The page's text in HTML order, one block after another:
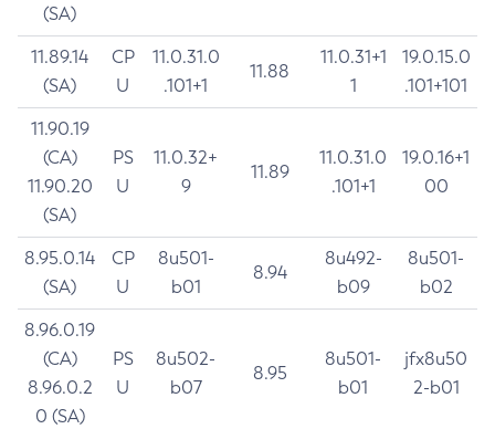
(SA)
11.89.14
(SA)
CP
U
11.0.31.0
.101+1
11.88
11.0.31+1
1
19.0.15.0
.101+101
11.90.19
(CA)
11.90.20
(SA)
PS
U
11.0.32+
9
11.89
11.0.31.0
.101+1
19.0.16+1
00
8.95.0.14
(SA)
CP
U
8u501-
b01
8.94
8u492-
b09
8u501-
b02
8.96.0.19
(CA)
8.96.0.2
0 (SA)
PS
U
8u502-
b07
8.95
8u501-
b01
jfx8u50
2-b01